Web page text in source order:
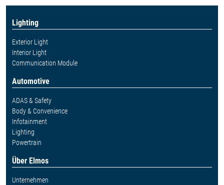
Lighting
Exterior Light
Interior Light
Communication Module
Automotive
ADAS & Safety
Body & Convenience
Infotainment
Lighting
Powertrain
Über Elmos
Unternehmen